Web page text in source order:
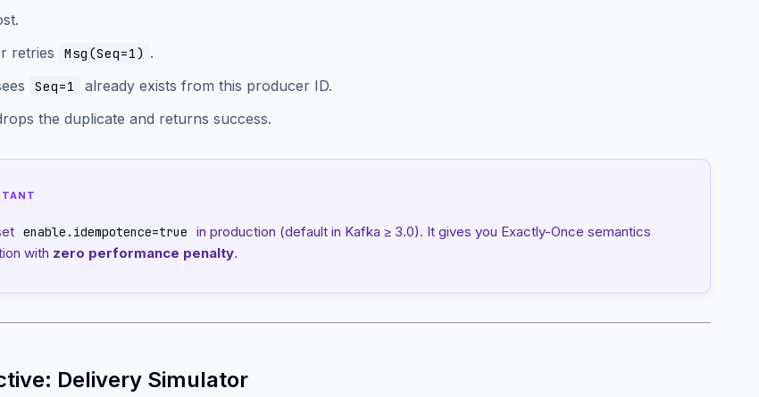
retries
Msg(Seq=1) .
Seq=1
already exists from this producer ID.
the duplicate and returns success.
enable.idempotence=true
in production (default in Kafka ≥ 3.0). It gives you Exactly-Once semantics
with zero performance penalty.
Delivery Simulator